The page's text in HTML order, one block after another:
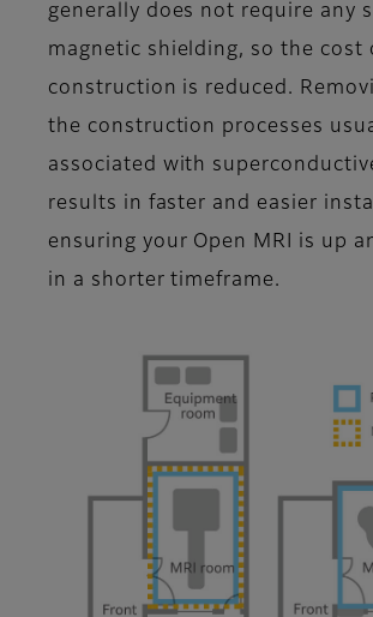
generally does not require any
magnetic shielding, so the cost
construction is reduced.
the construction processes
associated with
results in faster and easier
ensuring your Open MRI is up
in a shorter timeframe.